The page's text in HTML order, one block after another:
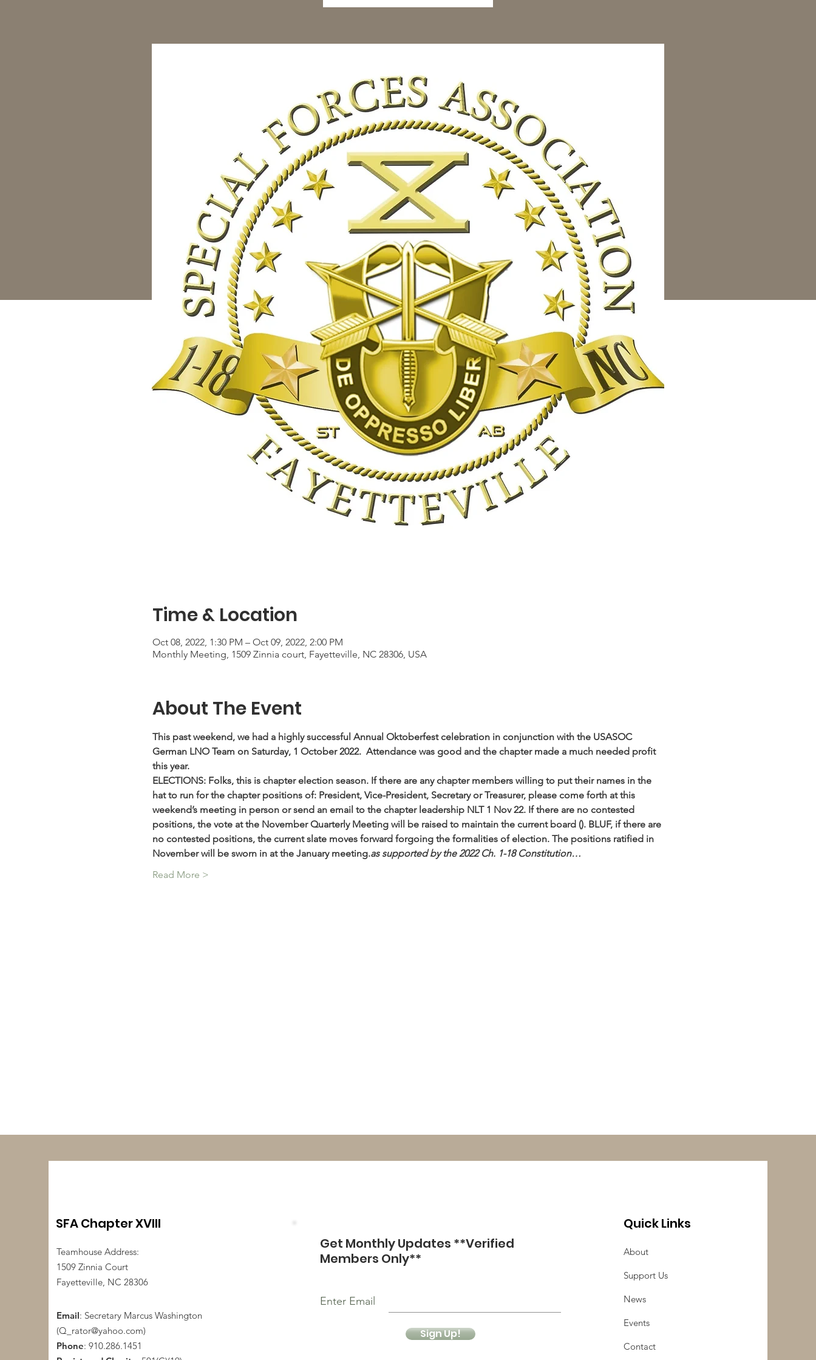
Time & Location
Oct 08, 2022, 1:30 PM – Oct 09, 2022, 2:00 PM
Monthly Meeting, 1509 Zinnia court, Fayetteville, NC 28306, USA
About The Event
This past weekend, we had a highly successful Annual Oktoberfest celebration in conjunction with the USASOC
German LNO Team on Saturday, 1 October 2022.  Attendance was good and the chapter made a much needed profit
this year.
ELECTIONS: Folks, this is chapter election season. If there are any chapter members willing to put their names in the
hat to run for the chapter positions of: President, Vice-President, Secretary or Treasurer, please come forth at this
weekend’s meeting in person or send an email to the chapter leadership NLT 1 Nov 22. If there are no contested
positions, the vote at the November Quarterly Meeting will be raised to maintain the current board (). BLUF, if there are
no contested positions, the current slate moves forward forgoing the formalities of election. The positions ratified in
November will be sworn in at the January meeting.as supported by the 2022 Ch. 1-18 Constitution…
Read More >
SFA Chapter XVIII
Teamhouse Address:
1509 Zinnia Court
Fayetteville, NC 28306
Email: Secretary Marcus Washington
(Q_rator@yahoo.com)
Phone: 910.286.1451
Get Monthly Updates **Verified
Members Only**
Enter Email
Sign Up!
Quick Links
About
Support Us
News
Events
Contact